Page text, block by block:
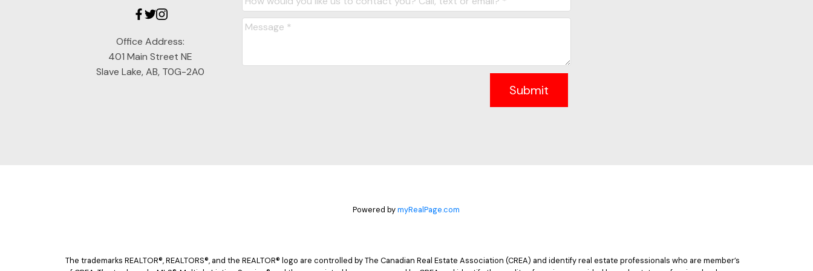
Office Address:
401 Main Street NE
Slave Lake, AB, T0G-2A0
Submit
Powered bymyRealPage.com
The trademarks REALTOR®, REALTORS®, and the REALTOR® logo are controlled by The Canadian Real Estate Association (CREA) and identify real estate professionals who are member’s